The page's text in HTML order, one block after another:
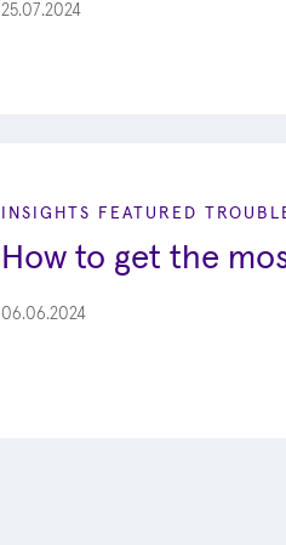
25.07.2024
INSIGHTS FEATURED
How to get the
06.06.2024